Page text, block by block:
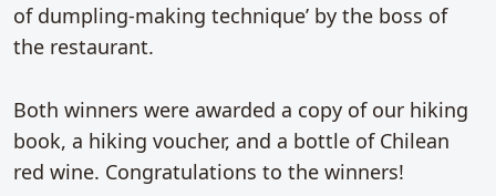
of dumpling-making technique’ by the boss of
the restaurant.
Both winners were awarded a copy of our hiking
book, a hiking voucher, and a bottle of Chilean
red wine. Congratulations to the winners!